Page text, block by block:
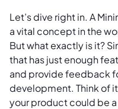
Let’s dive right in. A
a vital concept in the
But what exactly is it?
that has just enough
and provide feedback
development. Think of
your product could be